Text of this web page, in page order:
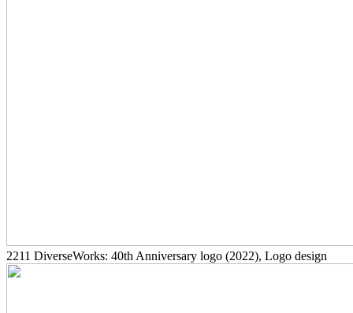
2211 DiverseWorks: 40th Anniversary logo (2022), Logo design